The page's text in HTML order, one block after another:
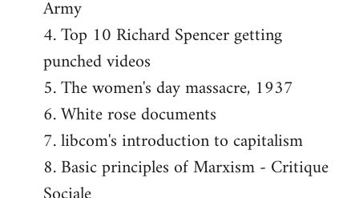
Army
4. Top 10 Richard Spencer getting
punched videos
5. The women's day massacre, 1937
6. White rose documents
7. libcom's introduction to capitalism
8. Basic principles of Marxism - Critique